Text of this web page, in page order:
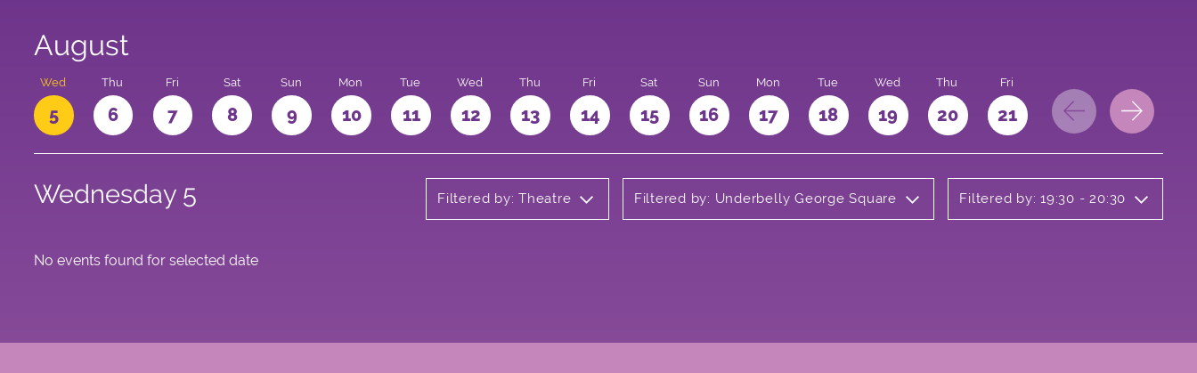
August
Wed
5
Thu
6
Fri
7
Sat
8
Sun
9
Mon
10
Tue
11
Wed
12
Thu
13
Fri
14
Sat
15
Sun
16
Mon
17
Tue
18
Wed
19
Thu
20
Fri
21 22 23
Wednesday 5 Filtered by: Theatre Filtered by: Underbelly George Square Filtered by: 19:30 - 20:30
No events found for selected date